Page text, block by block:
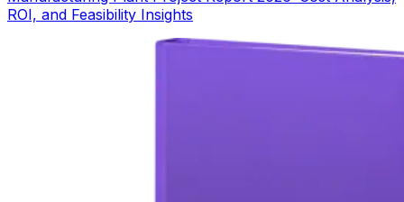
ROI, and Feasibility Insights